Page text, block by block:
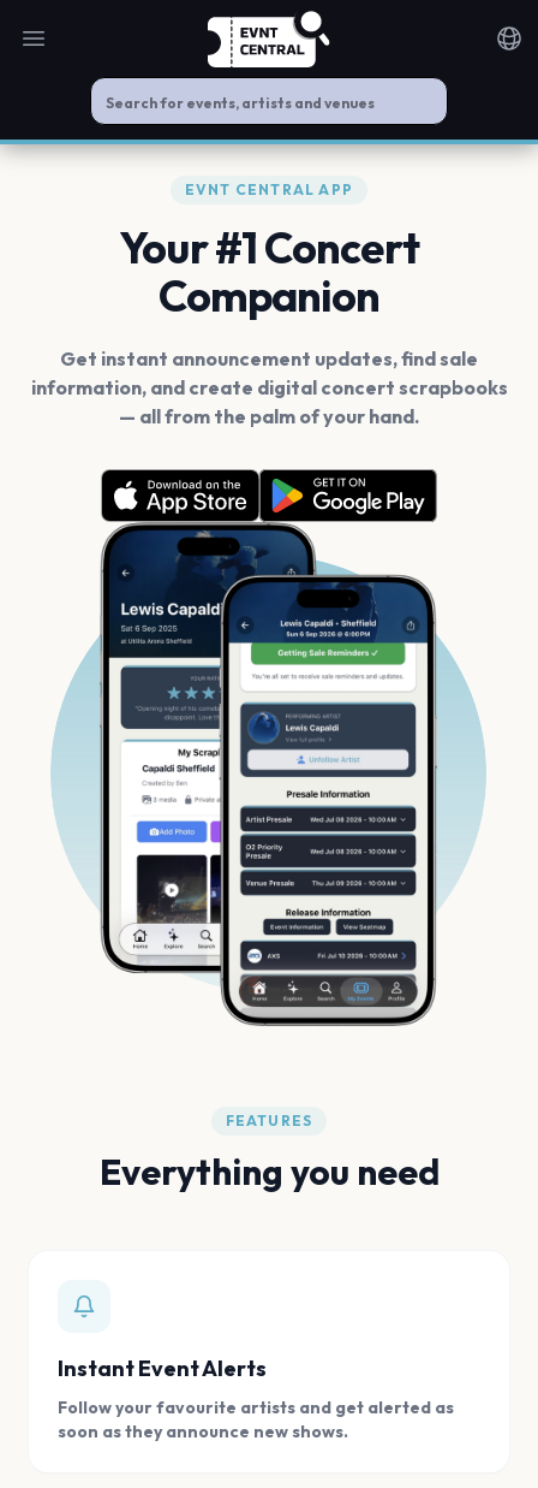
Open main menu
EVNT CENTRAL APP
Your #1 Concert
Companion
Get instant announcement updates, find sale
information, and create digital concert scrapbooks
— all from the palm of your hand.
FEATURES
Everything you need
Instant Event Alerts
Follow your favourite artists and get alerted as
soon as they announce new shows.